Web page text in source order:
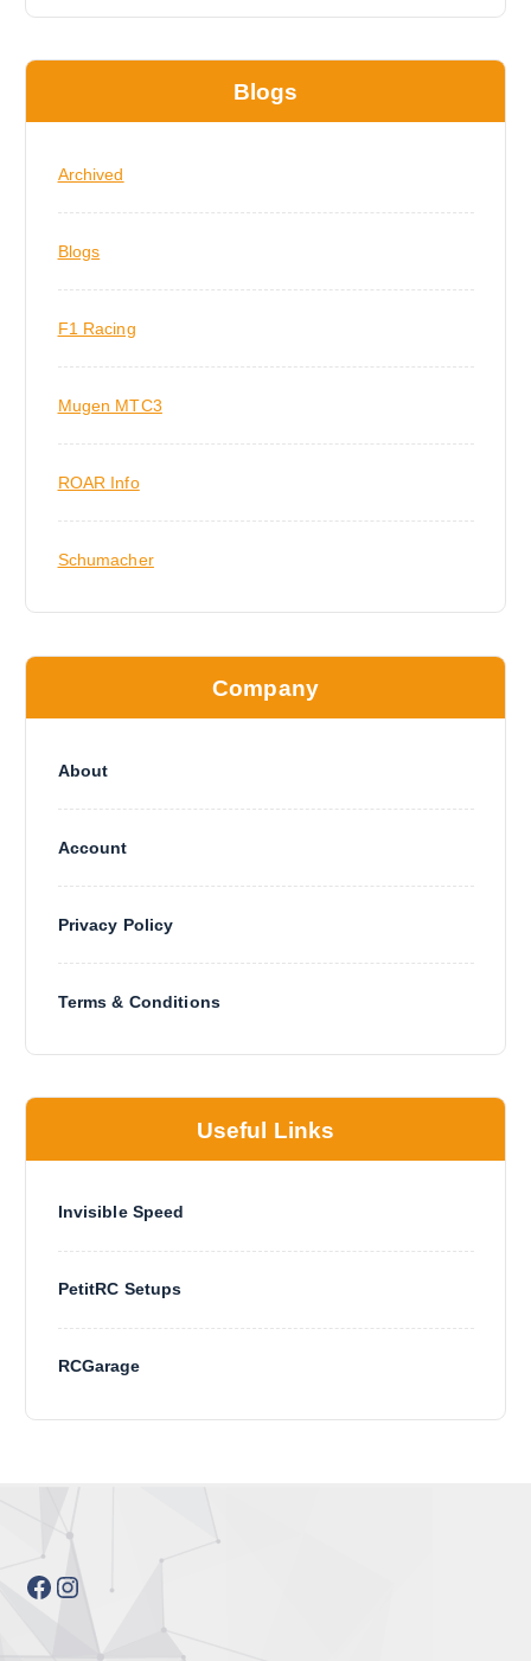
Blogs
Archived
Blogs
F1 Racing
Mugen MTC3
ROAR Info
Schumacher
Company
About
Account
Privacy Policy
Terms & Conditions
Useful Links
Invisible Speed
PetitRC Setups
RCGarage
Facebook Instagram